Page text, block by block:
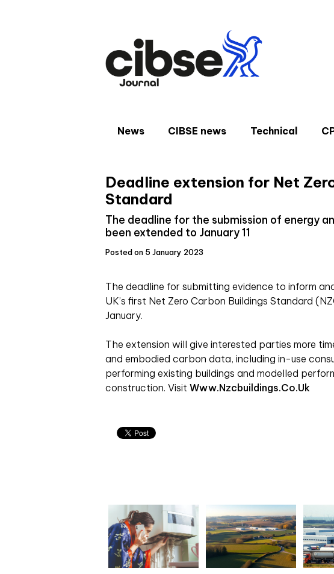
News CIBSE news Technical
Deadline extension for Net
Standard
The deadline for the submission of energy
been extended to January 11
Posted on 5 January 2023
The deadline for submitting evidence to inform
UK’s first Net Zero Carbon Buildings Standard
January.
The extension will give interested parties more
and embodied carbon data, including in-use
performing existing buildings and modelled
construction. Visit Www.nzcbuildings.co.uk